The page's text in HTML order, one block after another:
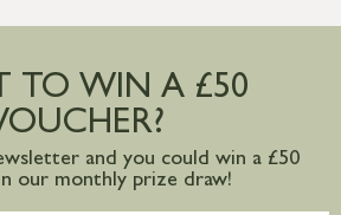
items – quotations for
upon request
TO WIN A £50
and you could win a £50
our monthly prize draw!